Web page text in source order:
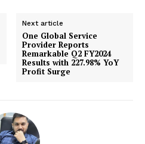
Next article
One Global Service
Provider Reports
Remarkable Q2 FY2024
Results with 227.98% YoY
Profit Surge